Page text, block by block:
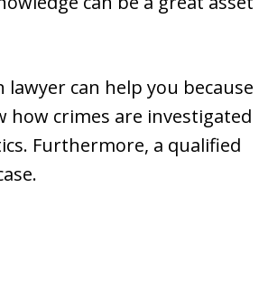
can help you because
how crimes are investigated
Furthermore, a qualified